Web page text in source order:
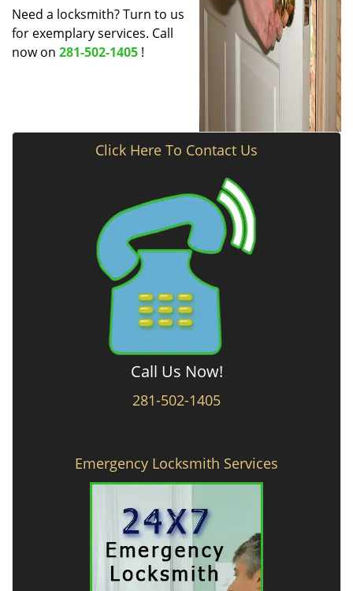
Need a locksmith? Turn to us
for exemplary services. Call
now on 281-502-1405 !
Click Here To Contact Us
Call Us Now!
281-502-1405
Emergency Locksmith Services